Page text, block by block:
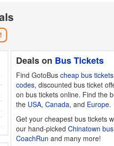
Deals on Bus Tickets
Find GotoBus cheap bus tickets
codes, discounted bus ticket
on bus tickets online. Find the
the USA, Canada, and Europe.
Get your cheapest bus tickets
our hand-picked Chinatown bus
CoachRun and many more!